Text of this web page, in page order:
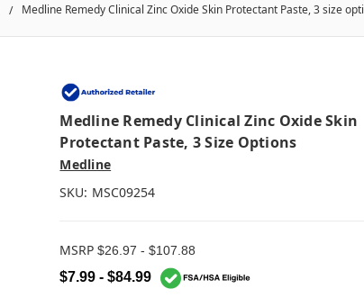
Medline Remedy Clinical Zinc Oxide Skin Protectant Paste, 3 size
Medline Remedy Clinical Zinc Oxide Skin
Protectant Paste, 3 Size Options
Medline
SKU: MSC09254
MSRP $26.97 - $107.88
$7.99 - $84.99